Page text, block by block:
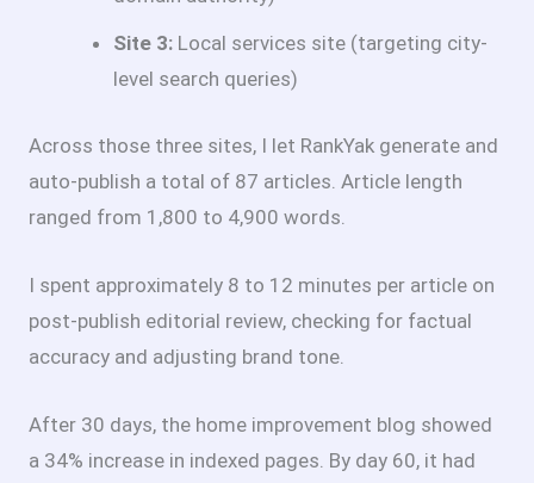
Site 3: Local services site (targeting city-
level search queries)
Across those three sites, I let RankYak generate and
auto-publish a total of 87 articles. Article length
ranged from 1,800 to 4,900 words.
I spent approximately 8 to 12 minutes per article on
post-publish editorial review, checking for factual
accuracy and adjusting brand tone.
After 30 days, the home improvement blog showed
a 34% increase in indexed pages. By day 60, it had